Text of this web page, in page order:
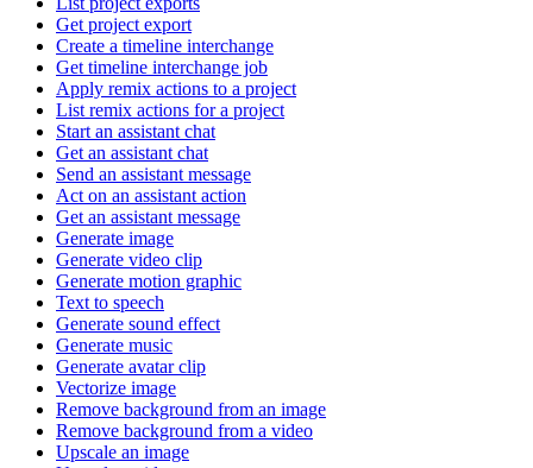
Get project export
Create a timeline interchange
Get timeline interchange job
Apply remix actions to a project
List remix actions for a project
Start an assistant chat
Get an assistant chat
Send an assistant message
Act on an assistant action
Get an assistant message
Generate image
Generate video clip
Generate motion graphic
Text to speech
Generate sound effect
Generate music
Generate avatar clip
Vectorize image
Remove background from an image
Remove background from a video
Upscale an image